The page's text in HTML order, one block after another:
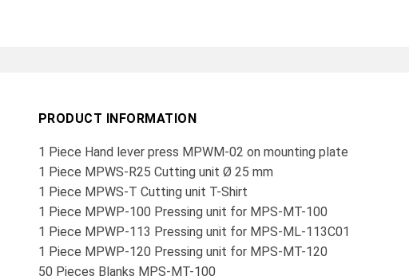
PRODUCT INFORMATION
1 Piece Hand lever press MPWM-02 on mounting plate
1 Piece MPWS-R25 Cutting unit Ø 25 mm
1 Piece MPWS-T Cutting unit T-Shirt
1 Piece MPWP-100 Pressing unit for MPS-MT-100
1 Piece MPWP-113 Pressing unit for MPS-ML-113C01
1 Piece MPWP-120 Pressing unit for MPS-MT-120
50 Pieces Blanks MPS-MT-100